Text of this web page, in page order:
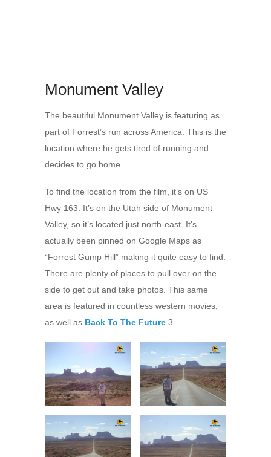
Monument Valley
The beautiful Monument Valley is featuring as
part of Forrest’s run across America. This is the
location where he gets tired of running and
decides to go home.
To find the location from the film, it’s on US
Hwy 163. It’s on the Utah side of Monument
Valley, so it’s located just north-east. It’s
actually been pinned on Google Maps as
“Forrest Gump Hill” making it quite easy to find.
There are plenty of places to pull over on the
side to get out and take photos. This same
area is featured in countless western movies,
as well as Back To The Future 3.